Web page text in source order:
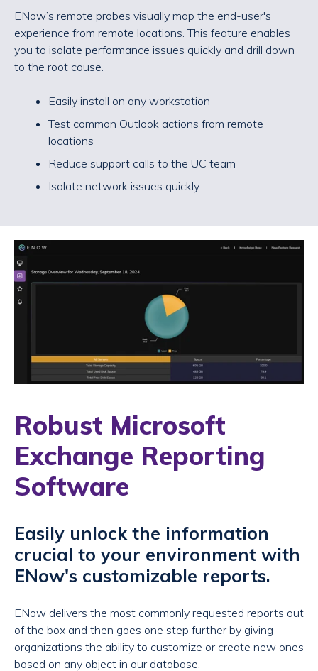
ENow’s remote probes visually map the end-user's
experience from remote locations. This feature enables
you to isolate performance issues quickly and drill down
to the root cause.
Easily install on any workstation
Test common Outlook actions from remote
locations
Reduce support calls to the UC team
Isolate network issues quickly
Robust Microsoft
Exchange Reporting
Software
Easily unlock the information
crucial to your environment with
ENow's customizable reports.
ENow delivers the most commonly requested reports out
of the box and then goes one step further by giving
organizations the ability to customize or create new ones
based on any object in our database.